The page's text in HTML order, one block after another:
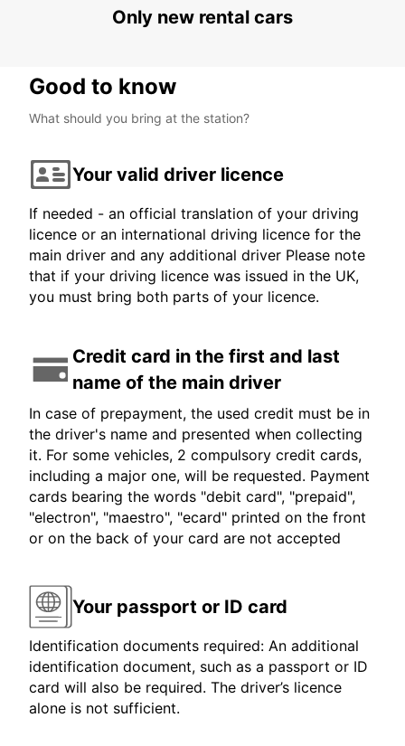
Only new rental cars
Good to know
What should you bring at the station?
Your valid driver licence
If needed - an official translation of your driving
licence or an international driving licence for the
main driver and any additional driver Please note
that if your driving licence was issued in the UK,
you must bring both parts of your licence.
Credit card in the first and last
name of the main driver
In case of prepayment, the used credit must be in
the driver's name and presented when collecting
it. For some vehicles, 2 compulsory credit cards,
including a major one, will be requested. Payment
cards bearing the words "debit card", "prepaid",
"electron", "maestro", "ecard" printed on the front
or on the back of your card are not accepted
Your passport or ID card
Identification documents required: An additional
identification document, such as a passport or ID
card will also be required. The driver’s licence
alone is not sufficient.